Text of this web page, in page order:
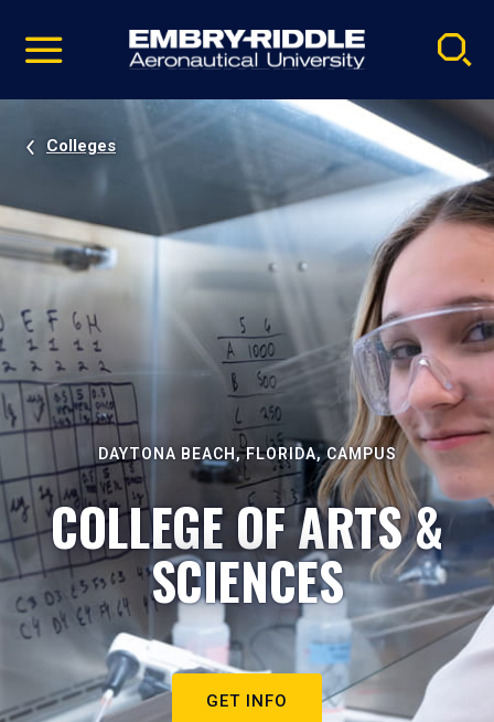
video
Navigation
Colleges
DAYTONA BEACH, FLORIDA, CAMPUS
COLLEGE OF ARTS &
SCIENCES
GET INFO